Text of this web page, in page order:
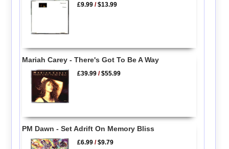
£9.99 /$13.99
Mariah Carey - There's Got To Be A Way
£39.99 /$55.99
PM Dawn - Set Adrift On Memory Bliss
£6.99 /$9.79